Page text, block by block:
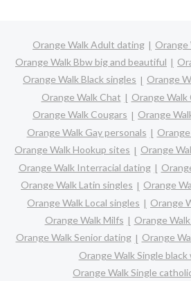
Orange Walk Adult dating
Orange
Orange Walk Bbw big and beautiful
Orange Walk Black singles
Orange
Orange Walk Chat
Orange
Orange Walk Cougars
Orange
Orange Walk Gay personals
Orange Walk Hookup sites
Orange
Orange Walk Interracial dating
Orange Walk Latin singles
Orange
Orange Walk Local singles
Orange
Orange Walk Milfs
Orange
Orange Walk Senior dating
Orange
Orange Walk Single black
Orange Walk Single